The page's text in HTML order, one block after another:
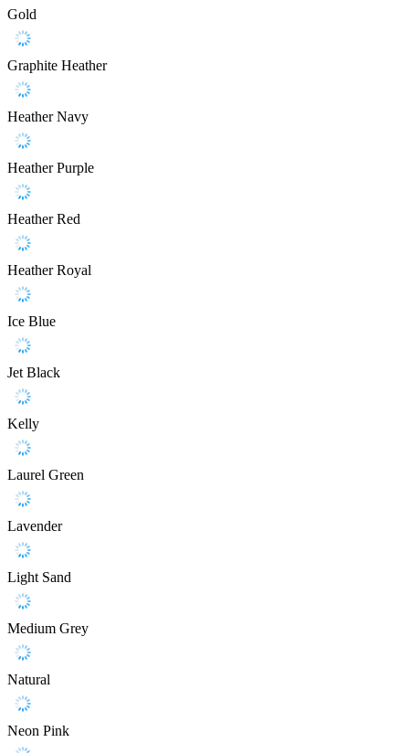
Gold
Graphite Heather
Heather Navy
Heather Purple
Heather Red
Heather Royal
Ice Blue
Jet Black
Kelly
Laurel Green
Lavender
Light Sand
Medium Grey
Natural
Neon Pink